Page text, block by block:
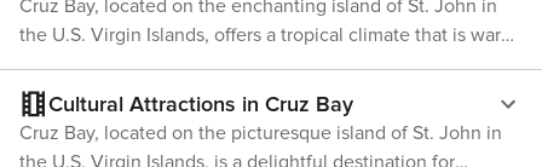
perfect starting point for an unforgettable Caribbean
against the backdrop of a picturesque harbor. Visitors can
indulge in local cuisine, with fresh seafood being a
Cruz Bay, located on the enchanting island of St. John in
the U.S. Virgin Islands, offers a tropical climate that is warm
and inviting year-round. The weather is one of the key
attractions for visitors seeking a sun-soaked Caribbean
getaway. The temperature in Cruz Bay is fairly consistent
throughout the year, with average highs hovering around
Cultural Attractions in Cruz Bay
Cruz Bay, located on the picturesque island of St. John in
the U.S. Virgin Islands, is a delightful destination for